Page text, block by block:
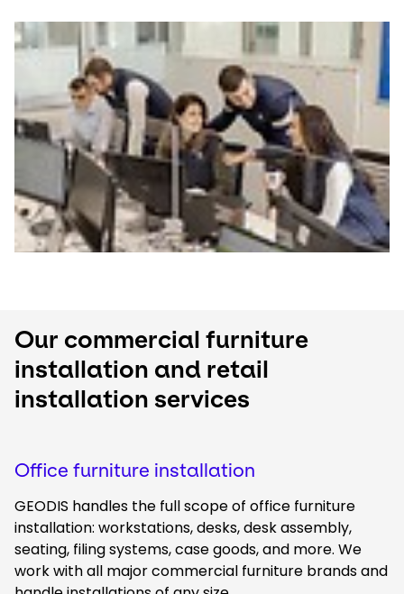
Keepeek
Our commercial furniture
installation and retail
installation services
Office furniture installation
GEODIS handles the full scope of office furniture
installation: workstations, desks, desk assembly,
seating, filing systems, case goods, and more. We
work with all major commercial furniture brands and